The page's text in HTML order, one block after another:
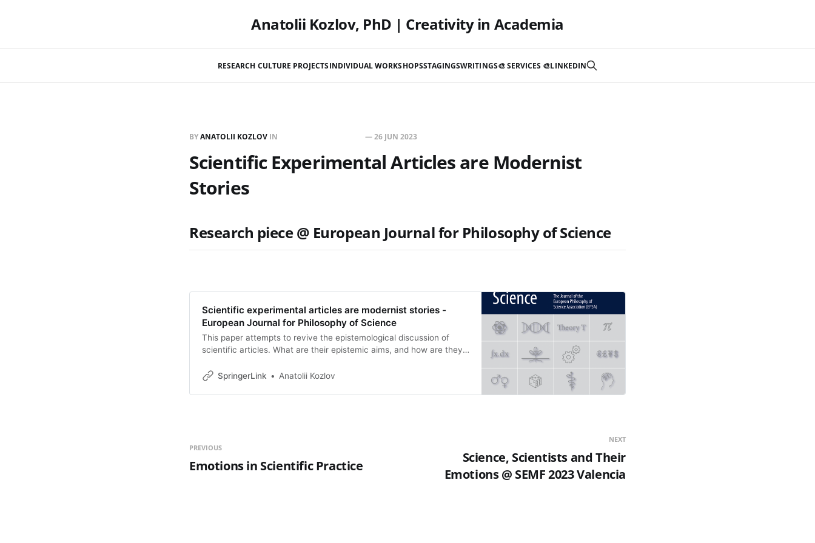
Anatolii Kozlov, PhD | Creativity in Academia
RESEARCH CULTURE PROJECTSINDIVIDUAL WORKSHOPSSTAGINGSWRITINGS🎨 SERVICES 🎨LINKEDIN
BYANATOLII KOZLOV IN —26 JUN 2023
Scientific Experimental Articles are Modernist
Stories
Research piece @ European Journal for Philosophy of Science
Scientific experimental articles are modernist stories -
European Journal for Philosophy of Science
This paper attempts to revive the epistemological discussion of
scientific articles. What are their epistemic aims, and how are they
understood as a particular kind of narrative: i.e., modernist
employ many of the same techniques, including colligation and the
way to grasp the content of scientific articles which increases their
understanding. On the other hand, modernist writing is vulnerable to
certain kinds of epistemic abuses, which can be found instantiated
SpringerLink Anatolii Kozlov
PREVIOUS
Emotions in Scientific Practice
NEXT
Science, Scientists and Their
Emotions @ SEMF 2023 Valencia